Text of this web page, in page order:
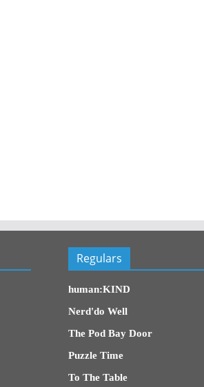
Regulars
human:KIND
Nerd'do Well
The Pod Bay Door
Puzzle Time
To The Table